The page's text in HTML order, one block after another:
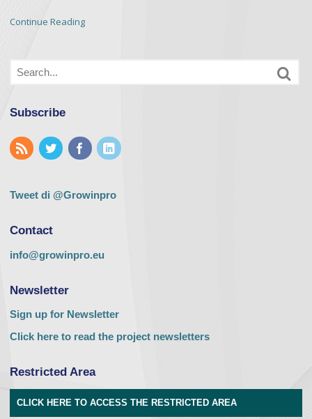
Continue Reading
Subscribe
Tweet di @Growinpro
Contact
info@growinpro.eu
Newsletter
Sign up for Newsletter
Click here to read the project newsletters
Restricted Area
CLICK HERE TO ACCESS THE RESTRICTED AREA